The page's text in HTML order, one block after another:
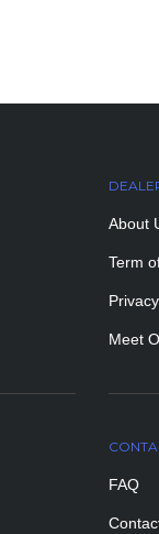
About
Term
Meet
FAQ